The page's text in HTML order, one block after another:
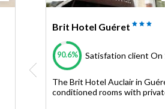
Brit Hotel Guéret
90.6% Satisfation client On
The Brit Hotel Auclair in
conditioned rooms with